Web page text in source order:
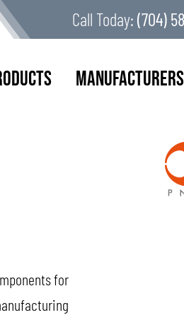
Call Today: (704)
Manufacturers
for